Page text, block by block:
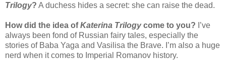
Trilogy? A duchess hides a secret: she can raise the dead.
How did the idea ofKaterina Trilogycome to you? I’ve
always been fond of Russian fairy tales, especially the
stories of Baba Yaga and Vasilisa the Brave. I’m also a huge
nerd when it comes to Imperial Romanov history.